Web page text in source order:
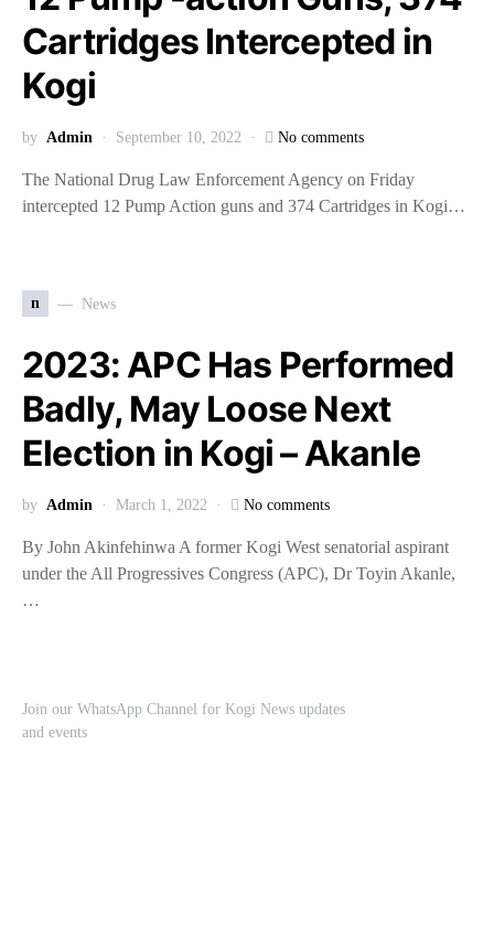
Cartridges Intercepted in
Kogi
by Admin September 10, 2022 No comments
The National Drug Law Enforcement Agency on Friday
intercepted 12 Pump Action guns and 374 Cartridges in Kogi…
n News
2023: APC Has Performed
Badly, May Loose Next
Election in Kogi – Akanle
by Admin March 1, 2022 No comments
By John Akinfehinwa A former Kogi West senatorial aspirant
under the All Progressives Congress (APC), Dr Toyin Akanle,
…
Join our WhatsApp Channel for Kogi News updates
and events